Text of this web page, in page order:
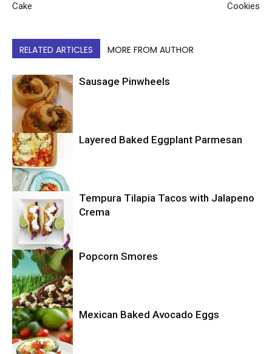
Cake
Cookies
RELATED ARTICLES MORE FROM AUTHOR
Uncategorized
Sausage Pinwheels
Uncategorized
Layered Baked Eggplant Parmesan
Uncategorized
Tempura Tilapia Tacos with Jalapeno
Crema
Uncategorized
Popcorn Smores
Mexican Baked Avocado Eggs